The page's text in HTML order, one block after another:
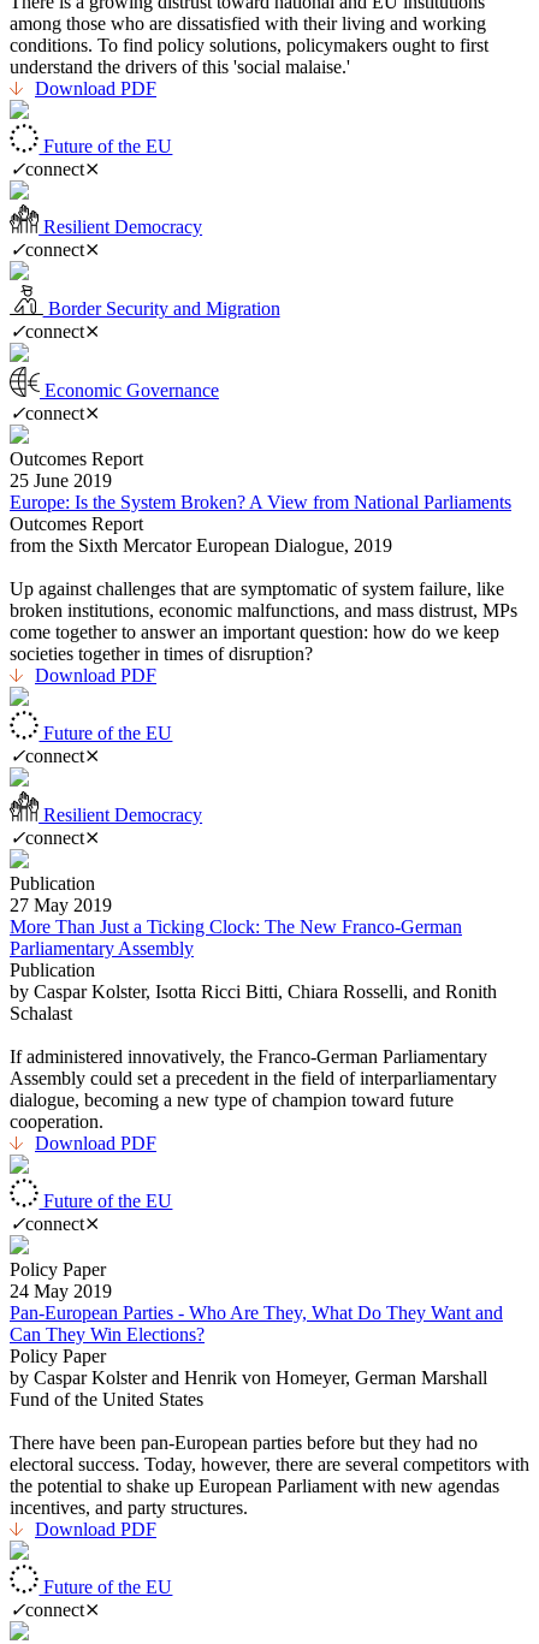
among those who are dissatisfied with their living and working
conditions. To find policy solutions, policymakers ought to first
understand the drivers of this 'social malaise.'
Download PDF
Future of the EU
✓connect⨯
Resilient Democracy
✓connect⨯
Border Security and Migration
✓connect⨯
Economic Governance
✓connect⨯
Outcomes Report
25 June 2019
Europe: Is the System Broken? A View from National Parliaments
Outcomes Report
from the Sixth Mercator European Dialogue, 2019
Up against challenges that are symptomatic of system failure, like
broken institutions, economic malfunctions, and mass distrust, MPs
come together to answer an important question: how do we keep
societies together in times of disruption?
Download PDF
Future of the EU
✓connect⨯
Resilient Democracy
✓connect⨯
Publication
27 May 2019
More Than Just a Ticking Clock: The New Franco-German
Parliamentary Assembly
Publication
by Caspar Kolster, Isotta Ricci Bitti, Chiara Rosselli, and Ronith
Schalast
If administered innovatively, the Franco-German Parliamentary
Assembly could set a precedent in the field of interparliamentary
dialogue, becoming a new type of champion toward future
cooperation.
Download PDF
Future of the EU
✓connect⨯
Policy Paper
24 May 2019
Pan-European Parties - Who Are They, What Do They Want and
Can They Win Elections?
Policy Paper
by Caspar Kolster and Henrik von Homeyer, German Marshall
Fund of the United States
There have been pan-European parties before but they had no
electoral success. Today, however, there are several competitors with
the potential to shake up European Parliament with new agendas
incentives, and party structures.
Download PDF
Future of the EU
✓connect⨯